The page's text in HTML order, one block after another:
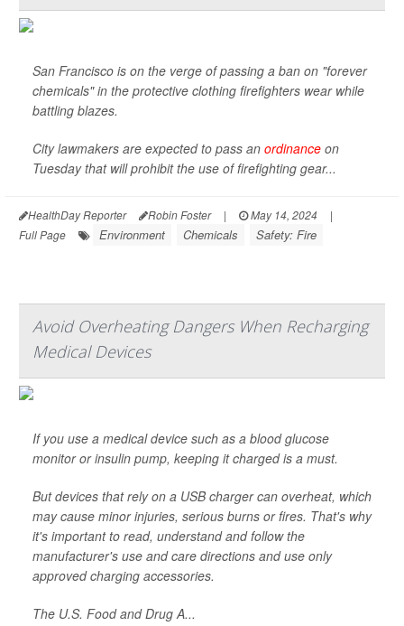
San Francisco is on the verge of passing a ban on "forever
chemicals" in the protective clothing firefighters wear while
battling blazes.
City lawmakers are expected to pass an ordinance on
Tuesday that will prohibit the use of firefighting gear...
HealthDay Reporter Robin Foster | May 14, 2024
|
Full Page
Environment Chemicals Safety: Fire
Avoid Overheating Dangers When Recharging
Medical Devices
If you use a medical device such as a blood glucose
monitor or insulin pump, keeping it charged is a must.
But devices that rely on a USB charger can overheat, which
may cause minor injuries, serious burns or fires. That's why
it's important to read, understand and follow the
manufacturer's use and care directions and use only
approved charging accessories.
The U.S. Food and Drug A...